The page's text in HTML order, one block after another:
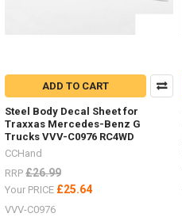
ADD TO CART
Steel Body Decal Sheet for
Traxxas Mercedes-Benz G
Trucks VVV-C0976 RC4WD
CCHand
RRP £26.99
Your PRICE £25.64
VVV-C0976